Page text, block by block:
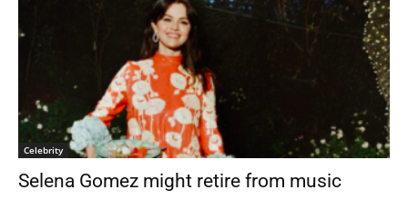
Celebrity
Selena Gomez might retire from music